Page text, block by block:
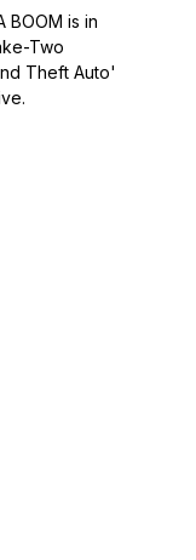
BOOM is in
Two
Theft Auto'